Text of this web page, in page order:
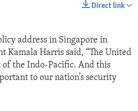
Direct link
address in Singapore in
Kamala Harris said, “The United
of the Indo-Pacific. And this
to our nation’s security